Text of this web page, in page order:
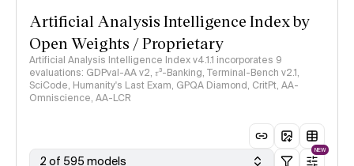
Artificial Analysis Intelligence Index by
Open Weights / Proprietary
Artificial Analysis Intelligence Index v4.1.1 incorporates 9
evaluations: GDPval-AA v2, 𝜏³-Banking, Terminal-Bench v2.1,
SciCode, Humanity's Last Exam, GPQA Diamond, CritPt, AA-
Omniscience, AA-LCR
2 of 595 models
NEW